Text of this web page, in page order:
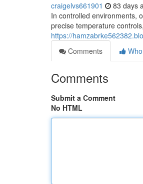
craigelvs661901 83 days
In controlled environments,
precise temperature
https://
Comments
Comments
Submit a Comment
No HTML